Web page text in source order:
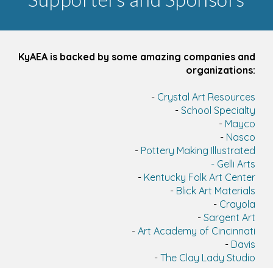
KyAEA is backed by some amazing companies and
organizations:
- Crystal Art Resources
- School Specialty
- Mayco
- Nasco
- Pottery Making Illustrated
- Gelli Arts
- Kentucky Folk Art Center
- Blick Art Materials
- Crayola
- Sargent Art
- Art Academy of Cincinnati
- Davis
- The Clay Lady Studio